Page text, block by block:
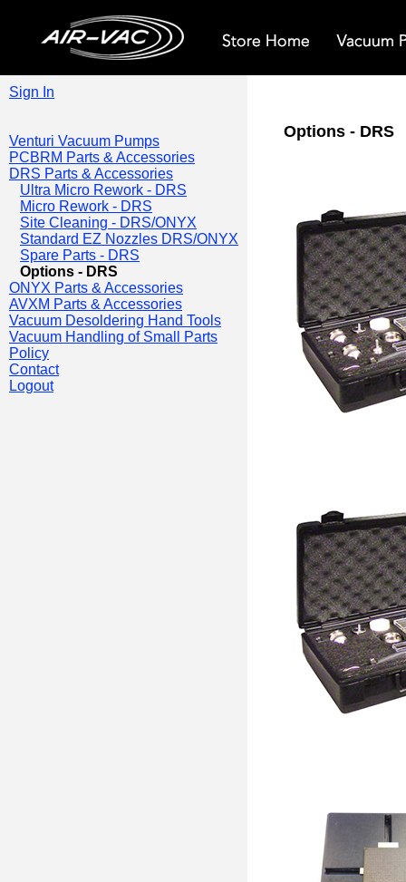
Sign In
Venturi Vacuum Pumps
PCBRM Parts & Accessories
DRS Parts & Accessories
Ultra Micro Rework - DRS
Micro Rework - DRS
Site Cleaning - DRS/ONYX
Standard EZ Nozzles DRS/ONYX
Spare Parts - DRS
Options - DRS
ONYX Parts & Accessories
AVXM Parts & Accessories
Vacuum Desoldering Hand Tools
Vacuum Handling of Small Parts
Policy
Contact
Logout
Options - DRS